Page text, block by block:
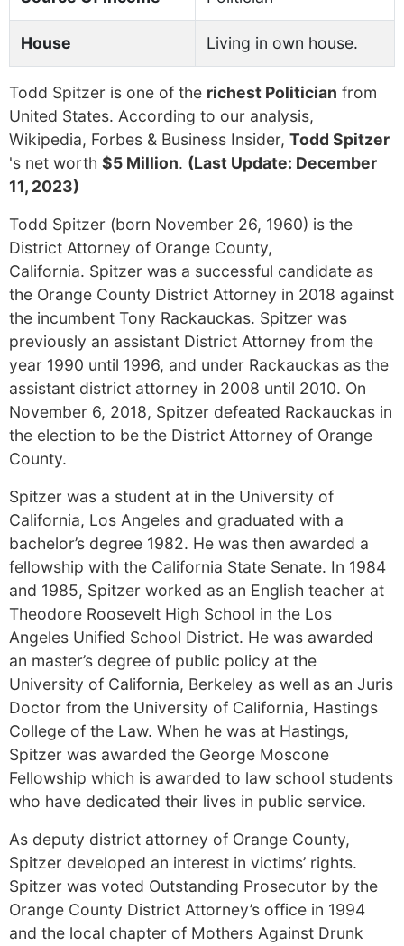
House Living in own house.
Todd Spitzer is one of the richest Politician from
United States. According to our analysis,
Wikipedia, Forbes & Business Insider, Todd Spitzer
's net worth $5 Million. (Last Update: December
11, 2023)
Todd Spitzer (born November 26, 1960) is the
District Attorney of Orange County,
California. Spitzer was a successful candidate as
the Orange County District Attorney in 2018 against
the incumbent Tony Rackauckas. Spitzer was
previously an assistant District Attorney from the
year 1990 until 1996, and under Rackauckas as the
assistant district attorney in 2008 until 2010. On
November 6, 2018, Spitzer defeated Rackauckas in
the election to be the District Attorney of Orange
County.
Spitzer was a student at in the University of
California, Los Angeles and graduated with a
bachelor’s degree 1982. He was then awarded a
fellowship with the California State Senate. In 1984
and 1985, Spitzer worked as an English teacher at
Theodore Roosevelt High School in the Los
Angeles Unified School District. He was awarded
an master’s degree of public policy at the
University of California, Berkeley as well as an Juris
Doctor from the University of California, Hastings
College of the Law. When he was at Hastings,
Spitzer was awarded the George Moscone
Fellowship which is awarded to law school students
who have dedicated their lives in public service.
As deputy district attorney of Orange County,
Spitzer developed an interest in victims’ rights.
Spitzer was voted Outstanding Prosecutor by the
Orange County District Attorney’s office in 1994
and the local chapter of Mothers Against Drunk